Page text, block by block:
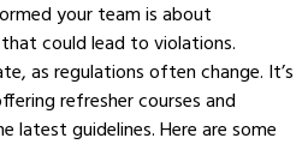
your team is about
could lead to violations.
as regulations often change. It’s
refresher courses and
latest guidelines. Here are some